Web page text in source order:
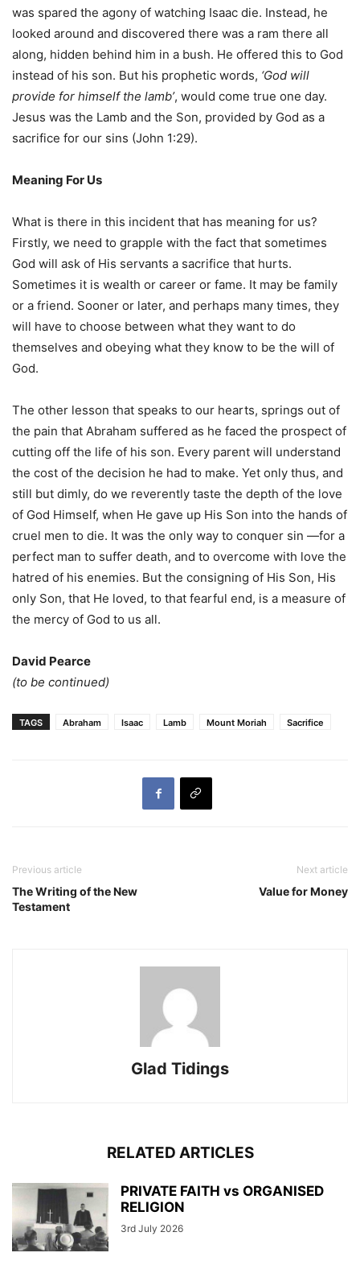
was spared the agony of watching Isaac die. Instead, he
looked around and discovered there was a ram there all
along, hidden behind him in a bush. He offered this to God
instead of his son. But his prophetic words, ‘God will
provide for himself the lamb’, would come true one day.
Jesus was the Lamb and the Son, provided by God as a
sacrifice for our sins (John 1:29).
Meaning For Us
What is there in this incident that has meaning for us?
Firstly, we need to grapple with the fact that sometimes
God will ask of His servants a sacrifice that hurts.
Sometimes it is wealth or career or fame. It may be family
or a friend. Sooner or later, and perhaps many times, they
will have to choose between what they want to do
themselves and obeying what they know to be the will of
God.
The other lesson that speaks to our hearts, springs out of
the pain that Abraham suffered as he faced the prospect of
cutting off the life of his son. Every parent will understand
the cost of the decision he had to make. Yet only thus, and
still but dimly, do we reverently taste the depth of the love
of God Himself, when He gave up His Son into the hands of
cruel men to die. It was the only way to conquer sin —for a
perfect man to suffer death, and to overcome with love the
hatred of his enemies. But the consigning of His Son, His
only Son, that He loved, to that fearful end, is a measure of
the mercy of God to us all.
David Pearce
(to be continued)
TAGS Abraham Isaac Lamb Mount Moriah Sacrifice
Previous article
The Writing of the New
Testament
Next article
Value for Money
Glad Tidings
RELATED ARTICLES
PRIVATE FAITH vs ORGANISED
RELIGION
3rd July 2026